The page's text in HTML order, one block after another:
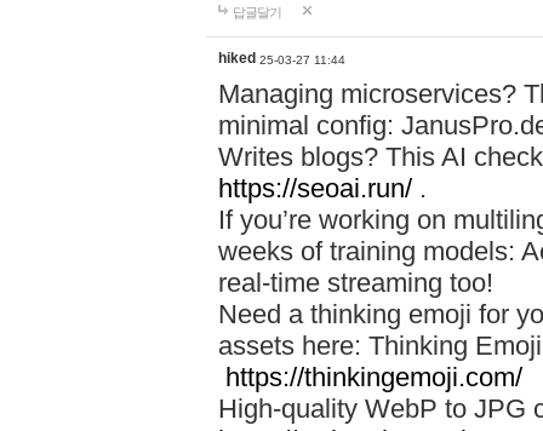
답글달기
hiked 25-03-27 11:44
Managing microservices?
minimal config:
Writes blogs? This AI
https://seoai.run/ .
If you’re working on
weeks of training models:
real-time streaming too!
Need a thinking emoji for
assets here: Thinking
https://thinkingemoji.com/
High-quality WebP to JPG